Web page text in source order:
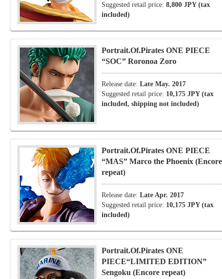
Suggested retail price: 8,800 JPY (tax
included)
Portrait.Of.Pirates ONE PIECE
“SOC” Roronoa Zoro
Release date: Late May. 2017
Suggested retail price: 10,175 JPY (tax
included, shipping not included)
Portrait.Of.Pirates ONE PIECE
“MAS” Marco the Phoenix (Encore
repeat)
Release date: Late Apr. 2017
Suggested retail price: 10,175 JPY (tax
included)
Portrait.Of.Pirates ONE
PIECE“LIMITED EDITION”
Sengoku (Encore repeat)